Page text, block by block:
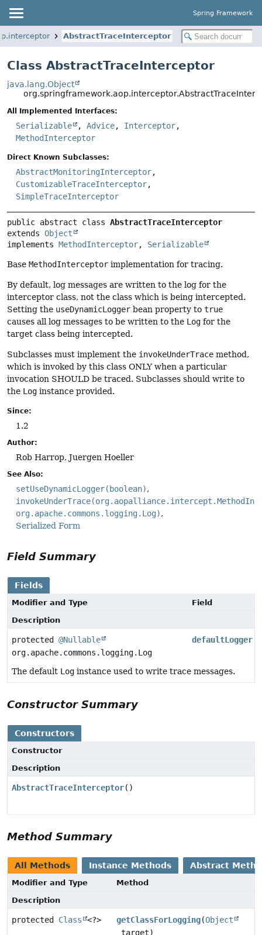
Spring Framework
AbstractTraceInterceptor
Class AbstractTraceInterceptor
java.lang.Object
All Implemented Interfaces:
Serializable , Advice, Interceptor,
MethodInterceptor
Direct Known Subclasses:
AbstractMonitoringInterceptor,
CustomizableTraceInterceptor,
SimpleTraceInterceptor
public abstract class AbstractTraceInterceptor
extends Object
implements MethodInterceptor, Serializable
Base MethodInterceptor implementation for tracing.
By default, log messages are written to the log for the
interceptor class, not the class which is being intercepted.
Setting the useDynamicLogger bean property to true
causes all log messages to be written to the Log for the
target class being intercepted.
Subclasses must implement the invokeUnderTrace method,
which is invoked by this class ONLY when a particular
invocation SHOULD be traced. Subclasses should write to
the Log instance provided.
Since:
1.2
Author:
Rob Harrop, Juergen Hoeller
See Also:
setUseDynamicLogger(boolean)
org.apache.commons.logging.Log)
Serialized Form
Field Summary
Fields
Modifier and Type
Field
Description
protected @Nullable
org.apache.commons.logging.Log
defaultLogger
The default Log instance used to write trace messages.
Constructor Summary
Constructors
Constructor
Description
AbstractTraceInterceptor()
Method Summary
All Methods Instance Methods Abstract
Modifier and Type
Method
Description
protected Class <?> getClassForLogging(Object
target)